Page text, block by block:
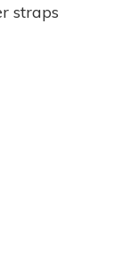
straps